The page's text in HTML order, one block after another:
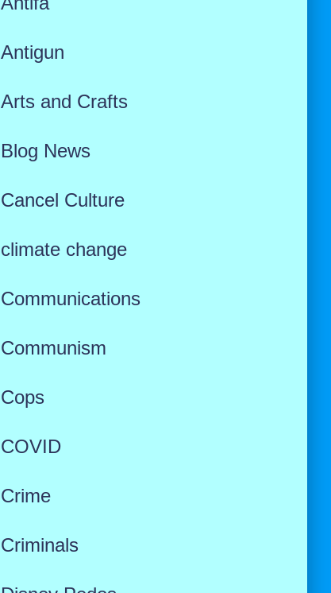
Antigun
Arts and Crafts
Blog News
Cancel Culture
climate change
Communications
Communism
Cops
COVID
Crime
Criminals